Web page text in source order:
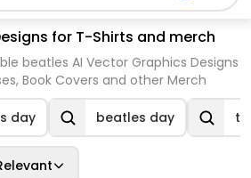
for T-Shirts and merch
beatles AI Vector Graphics Designs
Book Covers and other Merch
day beatles day